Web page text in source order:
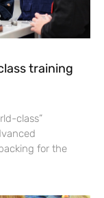
training
class”
for the